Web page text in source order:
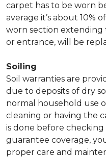
carpet has to be worn
average it’s about 10%
worn section extending
or entrance, will be
Soiling
Soil warranties are
due to deposits of dry
normal household use
cleaning or having the
is done before checking
guarantee coverage,
proper care and